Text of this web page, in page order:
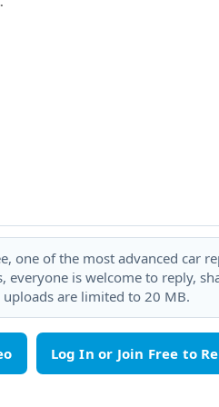
one of the most advanced
everyone is welcome to reply,
are limited to 20 MB.